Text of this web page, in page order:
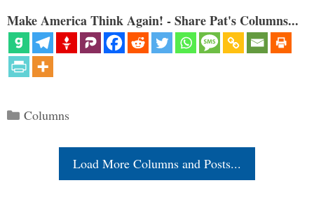
Make America Think Again! - Share Pat's Columns...
Categories
Columns
Load More Columns and Posts...